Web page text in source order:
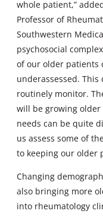
whole patient,”
Professor of
Southwestern
psychosocial
of our older patients
underassessed.
routinely monitor.
will be growing
needs can be quite
us assess some of
to keeping our older
Changing
also bringing more
into rheumatology